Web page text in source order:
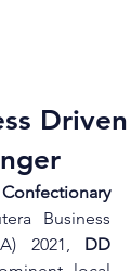
Driven
Business
2021, DD